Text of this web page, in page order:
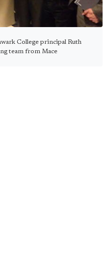
College principal Ruth
team from Mace